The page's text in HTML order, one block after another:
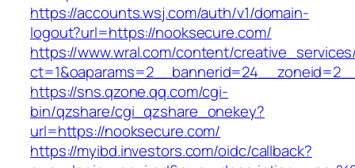
https://accounts.wsj.com/auth/v1/domain-
logout?url=https://nooksecure.com/
https://www.wral.com/content/
https://sns.qzone.qq.com/cgi-
bin/qzshare/cgi_qzshare_onekey?
url=https://nooksecure.com/
https://myibd.investors.com/oidc/callback?